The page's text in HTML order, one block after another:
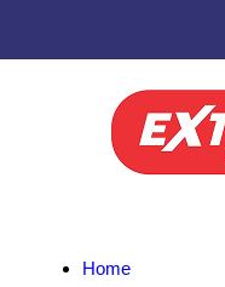
Home